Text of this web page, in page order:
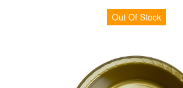
Out Of Stock